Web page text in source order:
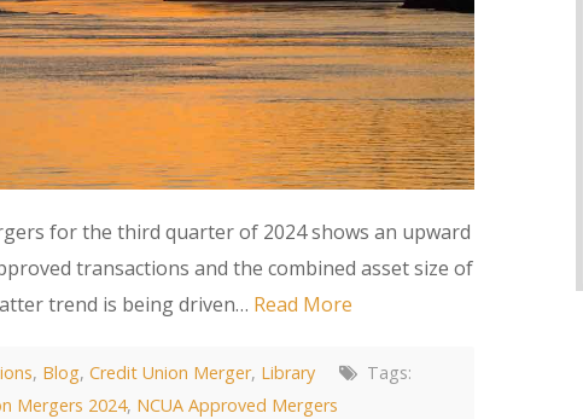
for the third quarter of 2024 shows an upward
transactions and the combined asset size of
trend is being driven… Read More
, Blog, Credit Union Merger, Library
Tags:
Mergers 2024, NCUA Approved Mergers